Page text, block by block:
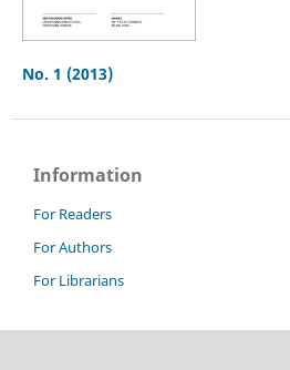
No. 1 (2013)
Information
For Readers
For Authors
For Librarians